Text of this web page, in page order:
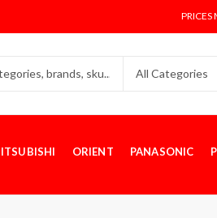
PRICES
ORIENT PANASONIC